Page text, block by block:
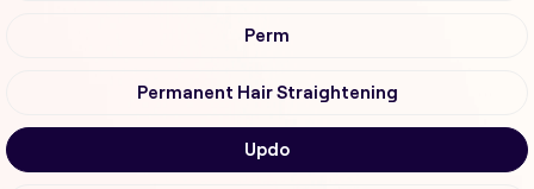
Perm
Permanent Hair Straightening
Updo